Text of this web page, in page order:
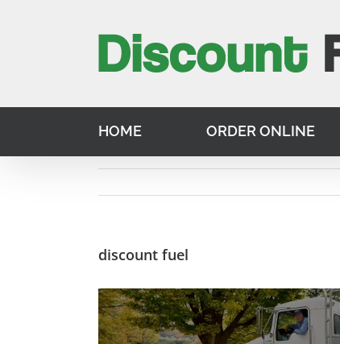
HOME ORDER ONLINE
discount fuel